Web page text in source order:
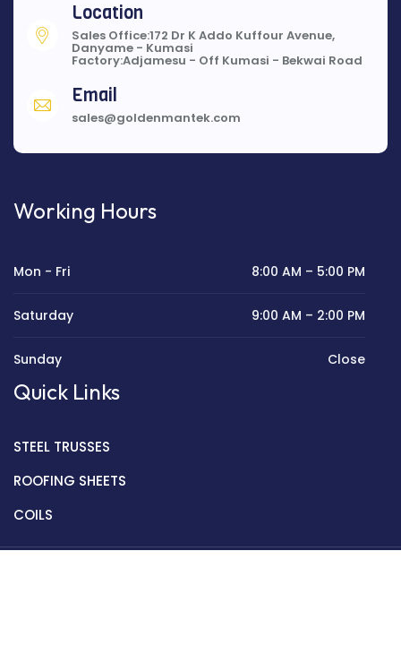
Location
Sales Office:172 Dr K Addo Kuffour Avenue,
Danyame - Kumasi
Factory:Adjamesu - Off Kumasi - Bekwai Road
Email
sales@goldenmantek.com
Working Hours
Mon - Fri 8:00 AM – 5:00 PM
Saturday 9:00 AM – 2:00 PM
Sunday Close
Quick Links
STEEL TRUSSES
ROOFING SHEETS
COILS